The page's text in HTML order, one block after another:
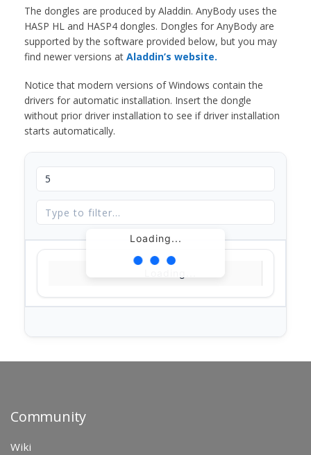
The dongles are produced by Aladdin. AnyBody uses the
HASP HL and HASP4 dongles. Dongles for AnyBody are
supported by the software provided below, but you may
find newer versions at Aladdin’s website.
Notice that modern versions of Windows contain the
drivers for automatic installation. Insert the dongle
without prior driver installation to see if driver installation
starts automatically.
Loading...
Community
Wiki